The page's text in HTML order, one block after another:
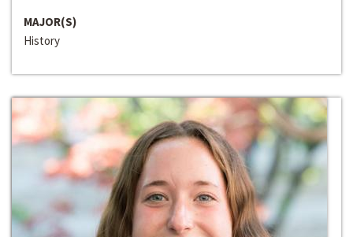
MAJOR(S)
History